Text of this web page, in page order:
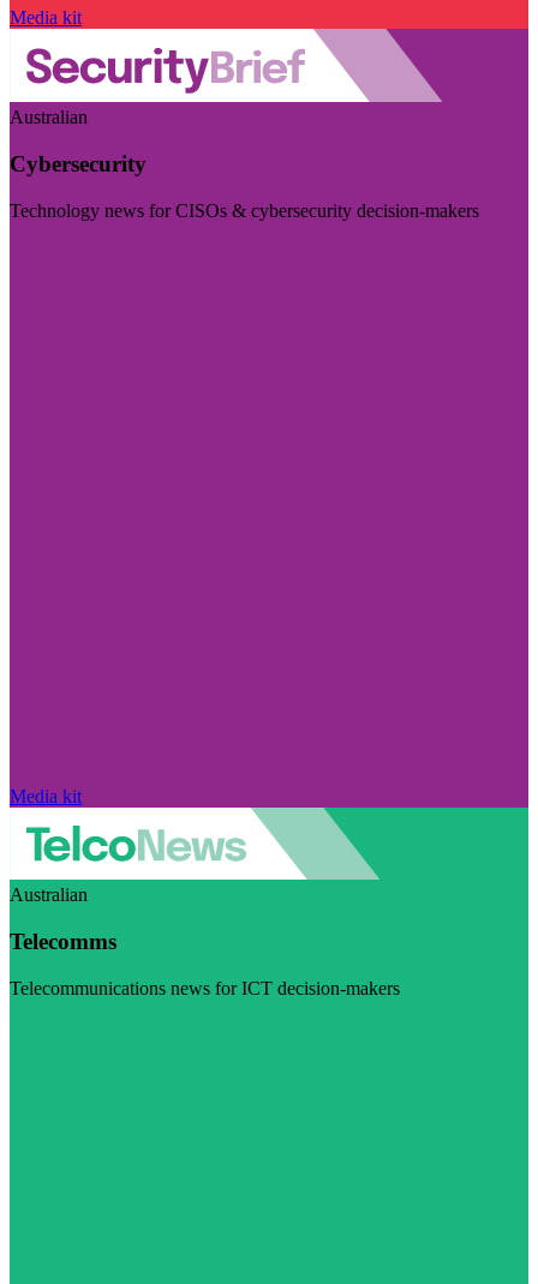
Media kit
Australian
Cybersecurity
Technology news for CISOs & cybersecurity decision-makers
Media kit
Australian
Telecomms
Telecommunications news for ICT decision-makers